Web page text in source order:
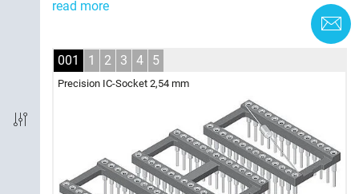
Pincount
read more
001 1 2 3 4 5
Precision IC-Socket 2,54 mm